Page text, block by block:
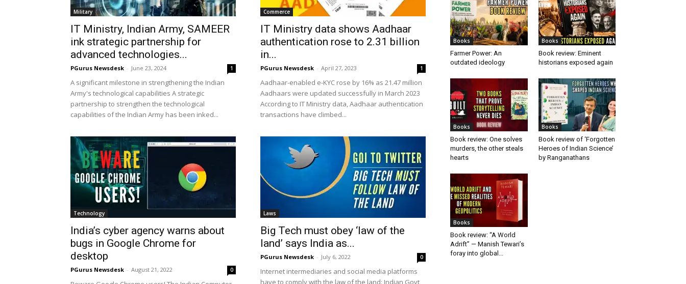
Military
IT Ministry, Indian Army, SAMEER
ink strategic partnership for
advanced technologies...
PGurus Newsdesk - June 23, 2024 1
A significant milestone in strengthening the Indian
Army's technological capabilities A strategic
partnership to strengthen the technological
capabilities of the Indian Army has been inked...
Commerce
IT Ministry data shows Aadhaar
authentication rose to 2.31 billion
in...
PGurus Newsdesk - April 27, 2023 1
Aadhaar-enabled e-KYC rose by 16% as 21.47 million
Aadhaars were updated successfully in March 2023
According to IT Ministry data, Aadhaar authentication
transactions have climbed...
Technology
India’s cyber agency warns about
bugs in Google Chrome for
desktop
PGurus Newsdesk - August 21, 2022 0
Laws
Big Tech must obey ‘law of the
land’ says India as...
PGurus Newsdesk - July 6, 2022 0
Internet intermediaries and social media platforms
have to comply with the law of the land: Indian Govt
Books
Farmer Power: An
outdated ideology
Books
Book review: Eminent
historians exposed again
Books
Book review: One solves
murders, the other steals
hearts
Books
Book review of ‘Forgotten
Heroes of Indian Science’
by Ranganathans
Books
Book review: “A World
Adrift” — Manish Tewari’s
foray into global...